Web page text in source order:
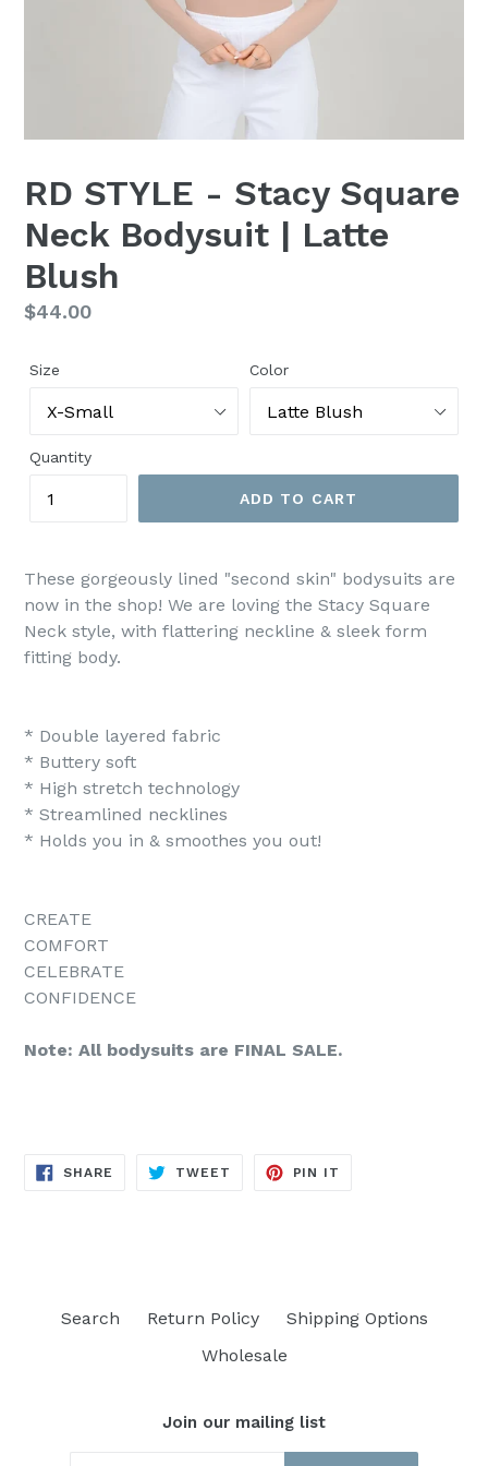
RD STYLE - Stacy Square
Neck Bodysuit | Latte
Blush
Regular
$44.00
Size Color
Quantity
ADD TO CART
These gorgeously lined "second skin" bodysuits are
now in the shop! We are loving the Stacy Square
Neck style, with flattering neckline & sleek form
fitting body.
* Double layered fabric
* Buttery soft
* High stretch technology
* Streamlined necklines
* Holds you in & smoothes you out!
CREATE
COMFORT
CELEBRATE
CONFIDENCE
Note: All bodysuits are FINAL SALE.
SHARE SHARE
TWEET TWEET
PIN IT
Search Return Policy
Shipping Options
Wholesale
Join our mailing list